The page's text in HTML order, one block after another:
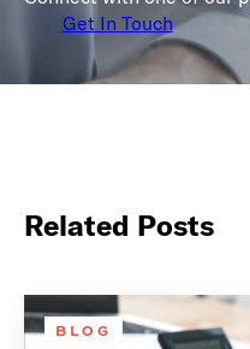
Get In Touch
Related Posts
BLOG